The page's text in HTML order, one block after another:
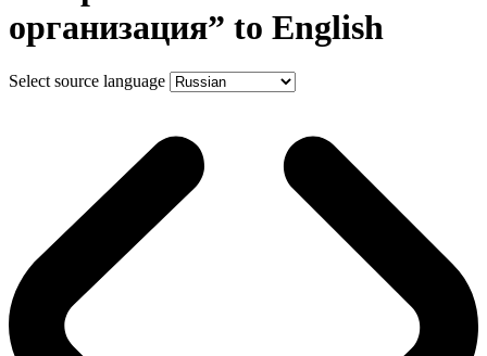
организация” to English
Select source language